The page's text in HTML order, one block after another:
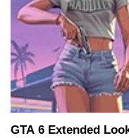
GTA 6 Extended